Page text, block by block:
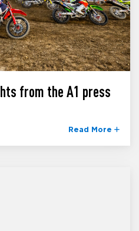
from the A1 press
Read More